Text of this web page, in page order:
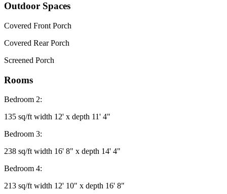
Outdoor Spaces
Covered Front Porch
Covered Rear Porch
Screened Porch
Rooms
Bedroom 2:
135 sq/ft width 12' x depth 11' 4"
Bedroom 3:
238 sq/ft width 16' 8" x depth 14' 4"
Bedroom 4:
213 sq/ft width 12' 10" x depth 16' 8"